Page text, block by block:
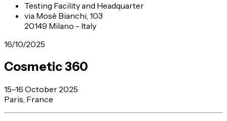
Testing Facility and Headquarter
via Mosè Bianchi, 103
20149 Milano - Italy
16/10/2025
Cosmetic 360
15–16 October 2025
Paris, France